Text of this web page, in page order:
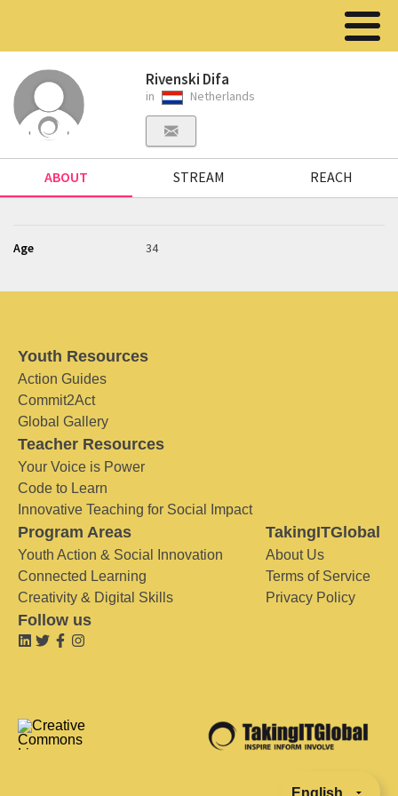
Rivenski Difa
in Netherlands
ABOUT STREAM REACH
Age 34
Youth Resources
Action Guides
Commit2Act
Global Gallery
Teacher Resources
Your Voice is Power
Code to Learn
Innovative Teaching for Social Impact
Program Areas
Youth Action & Social Innovation
Connected Learning
Creativity & Digital Skills
TakingITGlobal
About Us
Terms of Service
Privacy Policy
Follow us